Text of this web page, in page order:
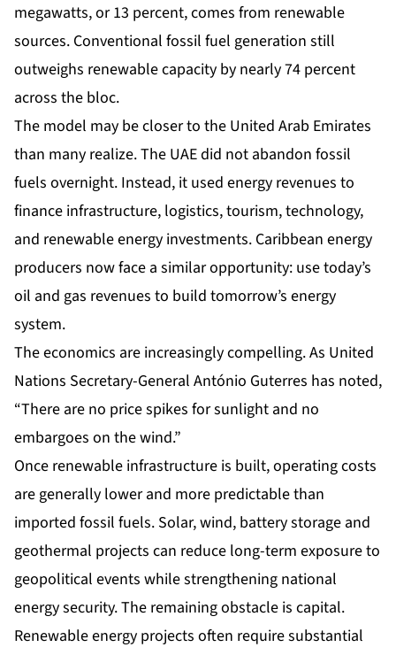
megawatts, or 13 percent, comes from renewable
sources. Conventional fossil fuel generation still
outweighs renewable capacity by nearly 74 percent
across the bloc.
The model may be closer to the United Arab Emirates
than many realize. The UAE did not abandon fossil
fuels overnight. Instead, it used energy revenues to
finance infrastructure, logistics, tourism, technology,
and renewable energy investments. Caribbean energy
producers now face a similar opportunity: use today’s
oil and gas revenues to build tomorrow’s energy
system.
The economics are increasingly compelling. As United
Nations Secretary-General António Guterres has noted,
“There are no price spikes for sunlight and no
embargoes on the wind.”
Once renewable infrastructure is built, operating costs
are generally lower and more predictable than
imported fossil fuels. Solar, wind, battery storage and
geothermal projects can reduce long-term exposure to
geopolitical events while strengthening national
energy security. The remaining obstacle is capital.
Renewable energy projects often require substantial